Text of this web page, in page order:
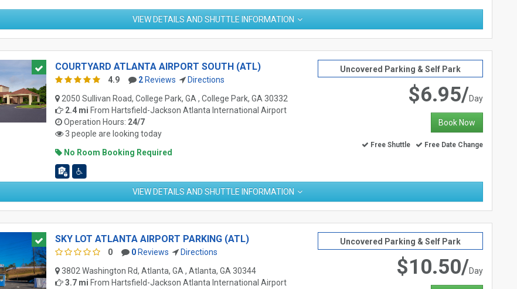
VIEW DETAILS AND SHUTTLE INFORMATION
COURTYARD ATLANTA AIRPORT SOUTH (ATL)
4.9 2Reviews
Directions
2050 Sullivan Road, College Park, GA , College Park, GA 30332
2.4 mi From Hartsfield-Jackson Atlanta International Airport
Operation Hours: 24/7
3 people are looking today
No Room Booking Required
Uncovered Parking & Self Park
$6.95/Day
Book Now
Free Shuttle Free Date Change
VIEW DETAILS AND SHUTTLE INFORMATION
SKY LOT ATLANTA AIRPORT PARKING (ATL)
0 0Reviews
Directions
3802 Washington Rd, Atlanta, GA , Atlanta, GA 30344
3.7 mi From Hartsfield-Jackson Atlanta International Airport
Uncovered Parking & Self Park
$10.50/Day